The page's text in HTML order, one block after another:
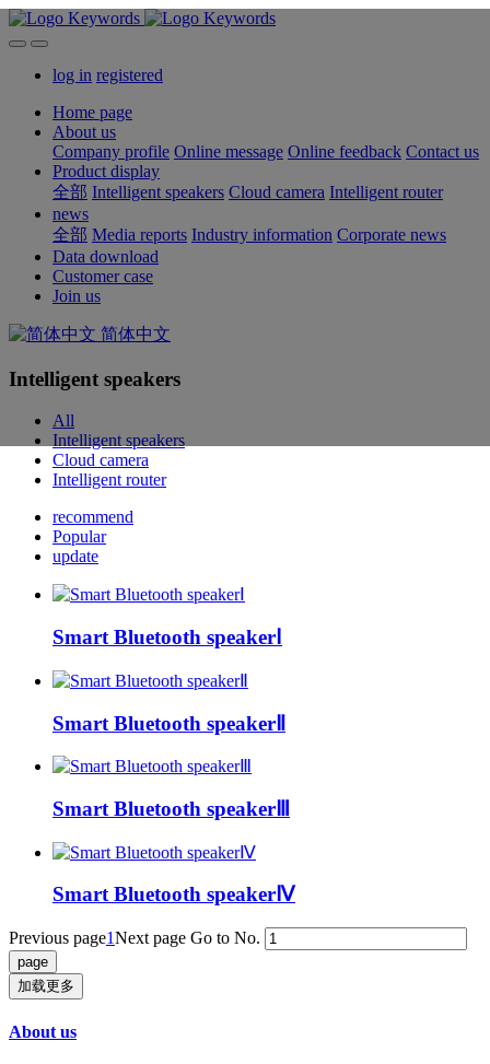
log in registered
Home page
About us
Company profile Online message Online feedback Contact us
Product display
全部 Intelligent speakers Cloud camera Intelligent router
news
全部 Media reports Industry information Corporate news
Data download
Customer case
Join us
简体中文
Intelligent speakers
All
Intelligent speakers
Cloud camera
Intelligent router
recommend
Popular
update
Smart Bluetooth speakerⅠ
Smart Bluetooth speakerⅡ
Smart Bluetooth speakerⅢ
Smart Bluetooth speakerⅣ
Previous page1Next page Go to No.
加载更多
About us